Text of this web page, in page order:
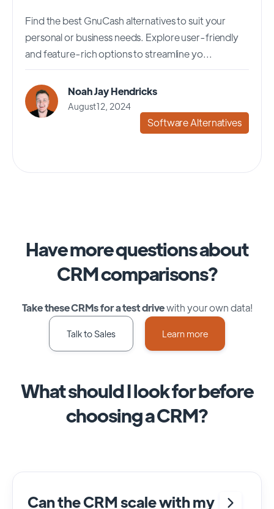
Find the best GnuCash alternatives to suit your
personal or business needs. Explore user-friendly
and feature-rich options to streamline yo...
Noah Jay Hendricks
August 12, 2024
Software Alternatives
Have more questions about
CRM comparisons?
Take these CRMs for a test drivewith your own data!
Talk to Sales Learn more
What should I look for before
choosing a CRM?
Can the CRM scale with my